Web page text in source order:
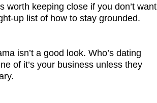
worth keeping close if you don’t want
up list of how to stay grounded.
isn’t a good look. Who’s dating
of it’s your business unless they